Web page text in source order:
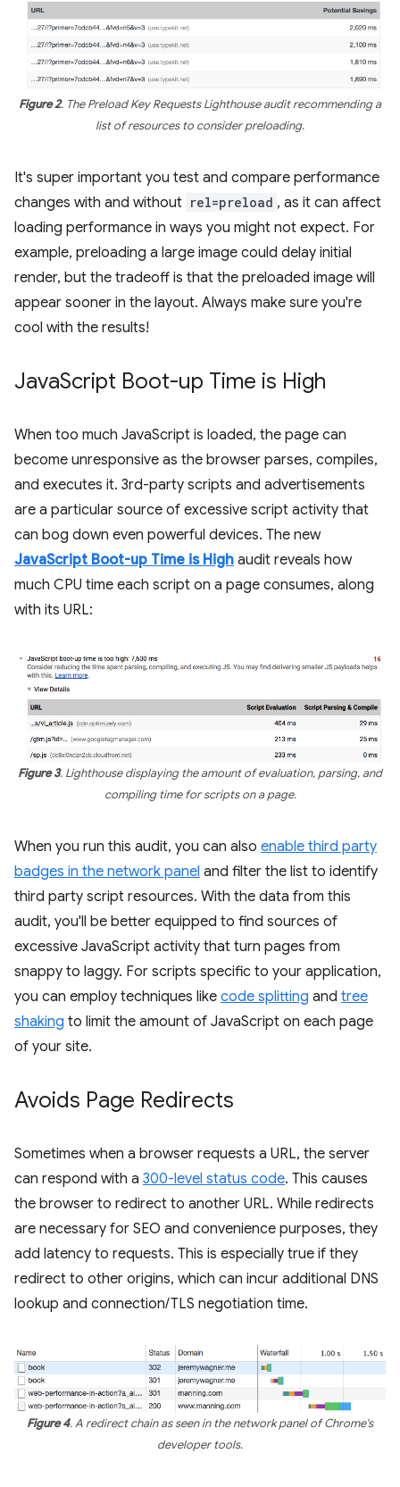
Figure 2. The Preload Key Requests Lighthouse audit recommending a
list of resources to consider preloading.
It's super important you test and compare performance
changes with and without rel=preload , as it can affect
loading performance in ways you might not expect. For
example, preloading a large image could delay initial
render, but the tradeoff is that the preloaded image will
appear sooner in the layout. Always make sure you're
cool with the results!
JavaScript Boot-up Time is High
When too much JavaScript is loaded, the page can
become unresponsive as the browser parses, compiles,
and executes it. 3rd-party scripts and advertisements
are a particular source of excessive script activity that
can bog down even powerful devices. The new
JavaScript Boot-up Time is High audit reveals how
much CPU time each script on a page consumes, along
with its URL:
Figure 3. Lighthouse displaying the amount of evaluation, parsing, and
compiling time for scripts on a page.
When you run this audit, you can also enable third party
badges in the network panel and filter the list to identify
third party script resources. With the data from this
audit, you'll be better equipped to find sources of
excessive JavaScript activity that turn pages from
snappy to laggy. For scripts specific to your application,
you can employ techniques like code splitting and tree
shaking to limit the amount of JavaScript on each page
of your site.
Avoids Page Redirects
Sometimes when a browser requests a URL, the server
can respond with a 300-level status code. This causes
the browser to redirect to another URL. While redirects
are necessary for SEO and convenience purposes, they
add latency to requests. This is especially true if they
redirect to other origins, which can incur additional DNS
lookup and connection/TLS negotiation time.
Figure 4. A redirect chain as seen in the network panel of Chrome's
developer tools.